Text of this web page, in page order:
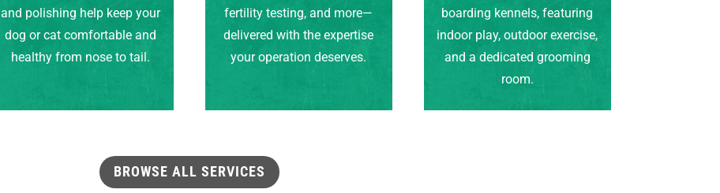
and polishing help keep your
dog or cat comfortable and
healthy from nose to tail.
fertility testing, and more—
delivered with the expertise
your operation deserves.
boarding kennels, featuring
indoor play, outdoor exercise,
and a dedicated grooming
room.
BROWSE ALL SERVICES